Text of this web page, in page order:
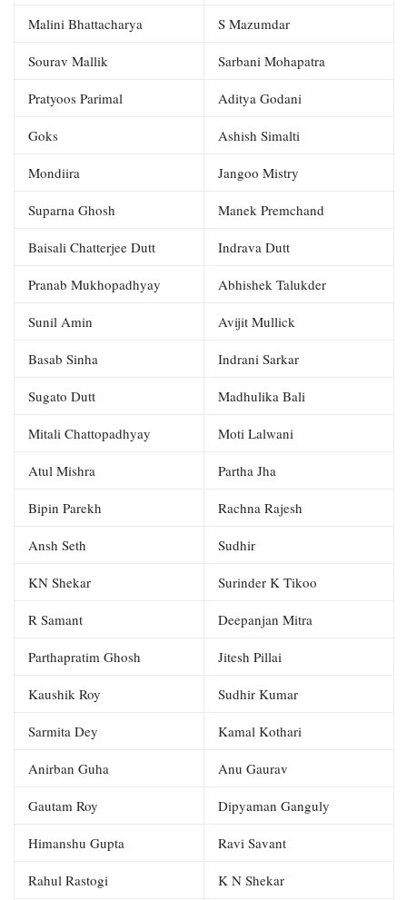
Malini Bhattacharya S Mazumdar
Sourav Mallik Sarbani Mohapatra
Pratyoos Parimal Aditya Godani
Goks Ashish Simalti
Mondiira Jangoo Mistry
Suparna Ghosh Manek Premchand
Baisali Chatterjee Dutt Indrava Dutt
Pranab Mukhopadhyay Abhishek Talukder
Sunil Amin Avijit Mullick
Basab Sinha Indrani Sarkar
Sugato Dutt Madhulika Bali
Mitali Chattopadhyay Moti Lalwani
Atul Mishra Partha Jha
Bipin Parekh Rachna Rajesh
Ansh Seth Sudhir
KN Shekar Surinder K Tikoo
R Samant Deepanjan Mitra
Parthapratim Ghosh Jitesh Pillai
Kaushik Roy Sudhir Kumar
Sarmita Dey Kamal Kothari
Anirban Guha Anu Gaurav
Gautam Roy Dipyaman Ganguly
Himanshu Gupta Ravi Savant
Rahul Rastogi K N Shekar